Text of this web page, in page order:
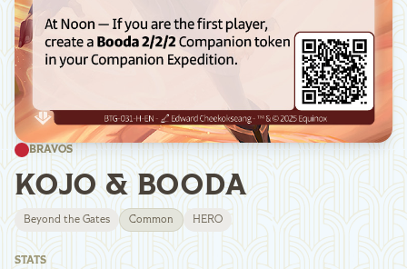
BRAVOS
KOJO & BOODA
Beyond the Gates Common HERO
STATS